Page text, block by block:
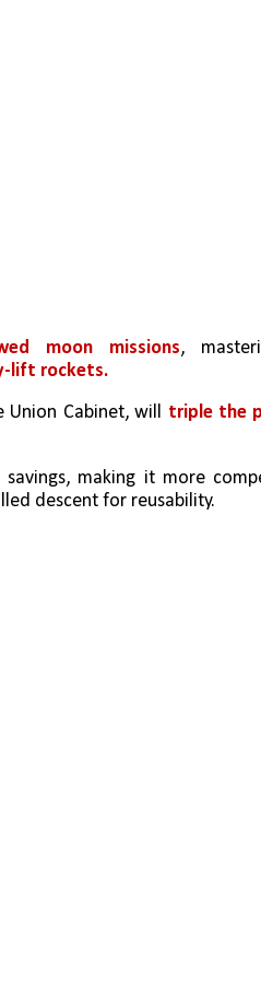
moon missions,
lift rockets.
Union Cabinet, will triple the
making it more
descent for reusability.